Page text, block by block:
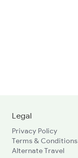
Legal
Privacy Policy
Terms & Conditions
Alternate Travel